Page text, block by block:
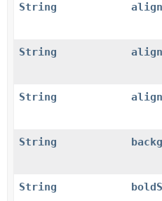
String
String
String
String
String